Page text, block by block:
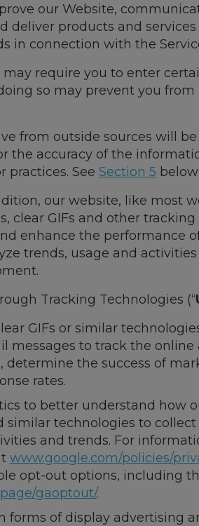
our Website,
deliver products and
in connection with the
may require you to enter
so may prevent you
from outside sources will
the accuracy of the
practices. See Section 5
our website, like most
clear GIFs and other tracking
enhance the performance
trends, usage and
Tracking Technologies (“
GIFs or similar
messages to track the
determine the success of
rates.
to better understand how
similar technologies to
and trends. For
www.google.com/policies/
opt-out options, including
gaoptout/.
forms of display advertising